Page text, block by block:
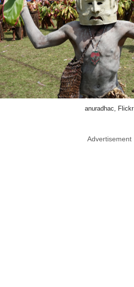
anuradhac, Flickr
Advertisement